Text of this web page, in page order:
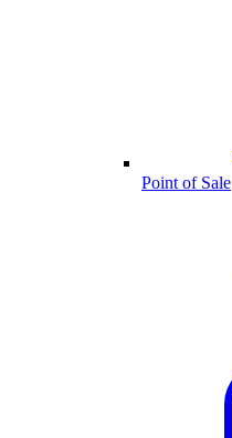
Point of Sale